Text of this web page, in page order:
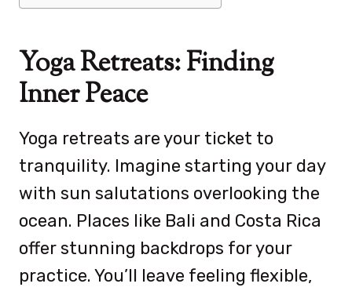
Yoga Retreats: Finding
Inner Peace
Yoga retreats are your ticket to
tranquility. Imagine starting your day
with sun salutations overlooking the
ocean. Places like Bali and Costa Rica
offer stunning backdrops for your
practice. You’ll leave feeling flexible,